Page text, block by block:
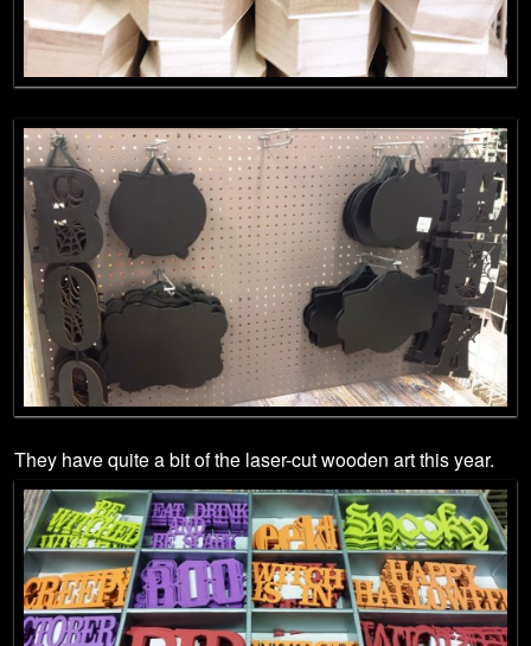
They have quite a bit of the laser-cut wooden art this year.